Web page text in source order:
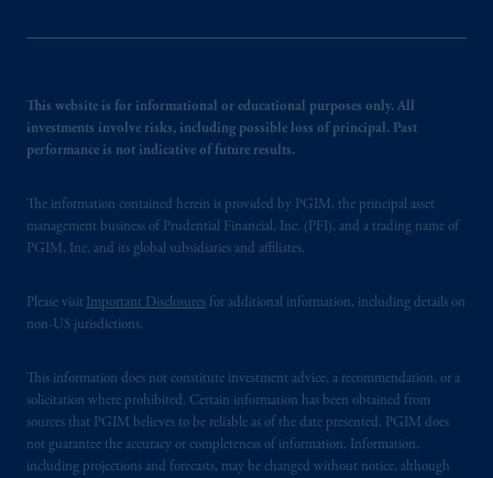
This website is for informational or educational purposes only. All
investments involve risks, including possible loss of principal. Past
performance is not indicative of future results.
The information contained herein is provided by PGIM, the principal asset
management business of Prudential Financial, Inc. (PFI), and a trading name of
PGIM, Inc. and its global subsidiaries and affiliates.
Please visit Important Disclosures for additional information, including details on
non-US jurisdictions.
This information does not constitute investment advice, a recommendation, or a
solicitation where prohibited. Certain information has been obtained from
sources that PGIM believes to be reliable as of the date presented. PGIM does
not guarantee the accuracy or completeness of information. Information,
including projections and forecasts, may be changed without notice, although